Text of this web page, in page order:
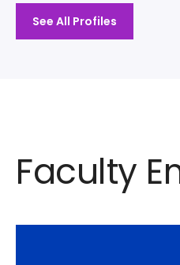
See All Profiles
Faculty